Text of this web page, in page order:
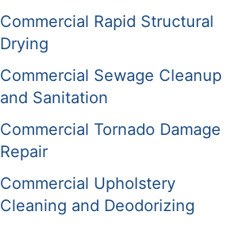
Commercial Rapid Structural
Drying
Commercial Sewage Cleanup
and Sanitation
Commercial Tornado Damage
Repair
Commercial Upholstery
Cleaning and Deodorizing